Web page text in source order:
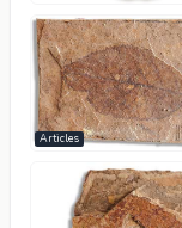
Articles